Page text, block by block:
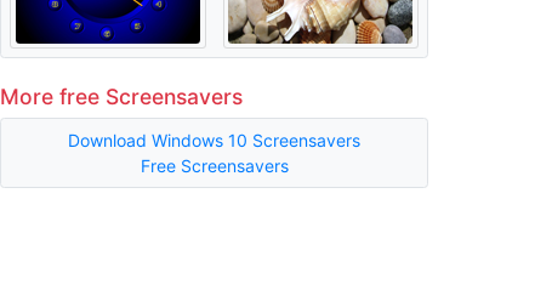
More free Screensavers
Download Windows 10 Screensavers
Free Screensavers